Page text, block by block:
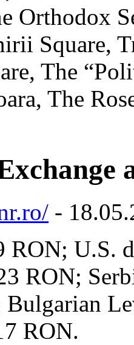
Orthodox
Square,
The
The
-
RON; U.S.
RON;
RON.